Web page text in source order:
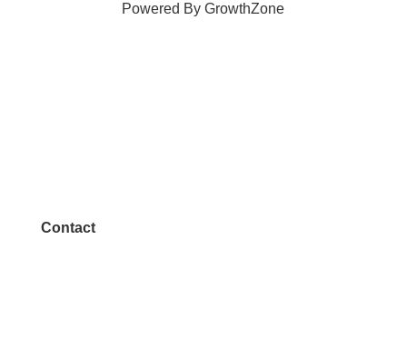
Powered ByGrowthZone
Contact